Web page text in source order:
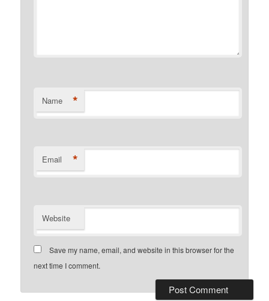
Name *
Email *
Website
Save my name, email, and website in this browser for the
next time I comment.